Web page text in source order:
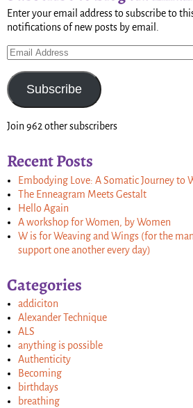
Enter your email address to subscribe to
notifications of new posts by email.
Subscribe
Join 962 other subscribers
Recent Posts
Embodying Love: A Somatic Journey to
The Enneagram Meets Gestalt
Hello Again
A workshop for Women, by Women
W is for Weaving and Wings (for the
support one another every day)
Categories
addiciton
Alexander Technique
ALS
anything is possible
Authenticity
Becoming
birthdays
breathing